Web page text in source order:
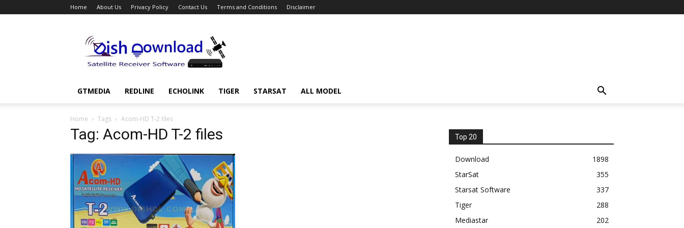
Home About Us Privacy Policy Contact Us Terms and Conditions Disclaimer
Download
GTMEDIA REDLINE ECHOLINK TIGER STARSAT ALL MODEL
Home Tags Acom-HD T-2 files
Tag: Acom-HD T-2 files Top 20
Download
1898
StarSat
355
Starsat Software
337
Tiger
288
Mediastar
202